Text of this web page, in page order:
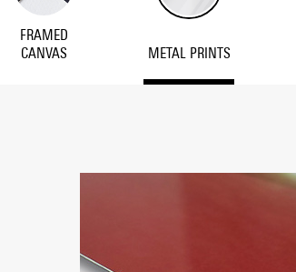
FRAMED
CANVAS
METAL PRINTS